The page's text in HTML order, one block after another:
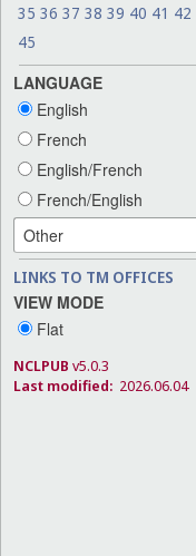
35 36 37 38 39 40 41 42
45
LANGUAGE
English
French
English/French
French/English
LINKS TO TM OFFICES
VIEW MODE
Flat
NCLPUB v5.0.3
Last modified: 2026.06.04